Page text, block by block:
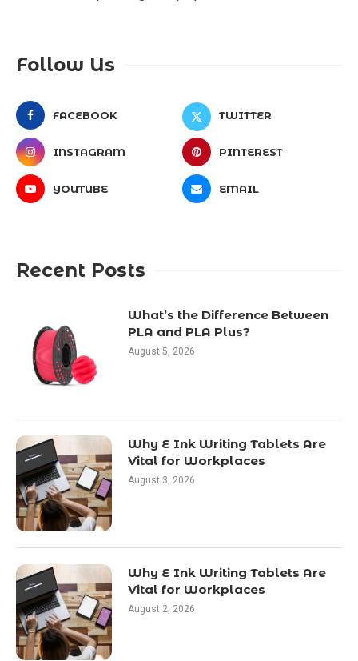
Follow Us
FACEBOOK TWITTER
INSTAGRAM PINTEREST
YOUTUBE EMAIL
Recent Posts
What’s the Difference Between
PLA and PLA Plus?
August 5, 2026
Why E Ink Writing Tablets Are
Vital for Workplaces
August 3, 2026
Why E Ink Writing Tablets Are
Vital for Workplaces
August 2, 2026